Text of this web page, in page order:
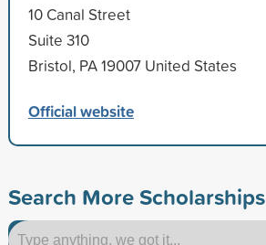
10 Canal Street
Suite 310
Bristol, PA 19007 United States
Official website
Search More Scholarships